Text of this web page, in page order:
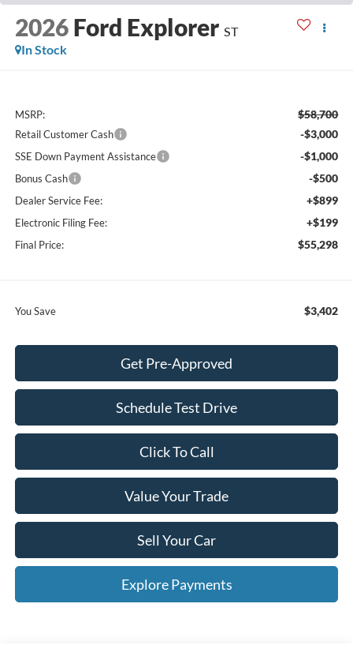
2026 Ford Explorer ST
In Stock
MSRP: $58,700
Retail Customer Cash -$3,000
SSE Down Payment Assistance -$1,000
Bonus Cash -$500
Dealer Service Fee: +$899
Electronic Filing Fee: +$199
Final Price: $55,298
You Save $3,402
Get Pre-Approved
Schedule Test Drive
Click To Call
Value Your Trade
Sell Your Car
Explore Payments